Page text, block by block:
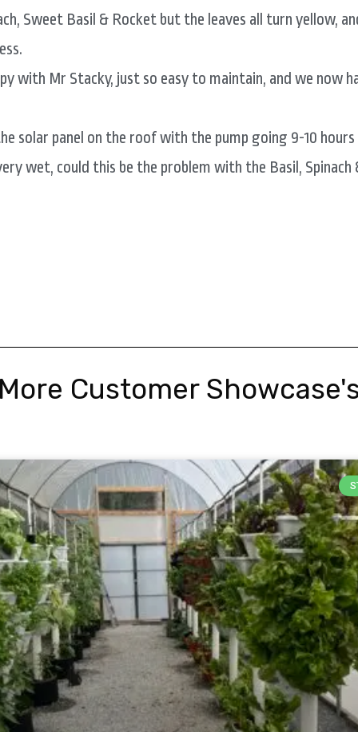
Sweet Basil & Rocket but the leaves all turn yellow,
with Mr Stacky, just so easy to maintain, and we now
solar panel on the roof with the pump going 9-10 hours
wet, could this be the problem with the Basil, Spinach
Customer